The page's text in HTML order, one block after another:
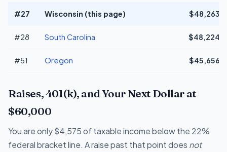
#27 Wisconsin (this page) $48,263
#28 South Carolina $48,224
#51 Oregon $45,656
Raises, 401(k), and Your Next Dollar at
$60,000
You are only $4,575 of taxable income below the 22%
federal bracket line. A raise past that point does not